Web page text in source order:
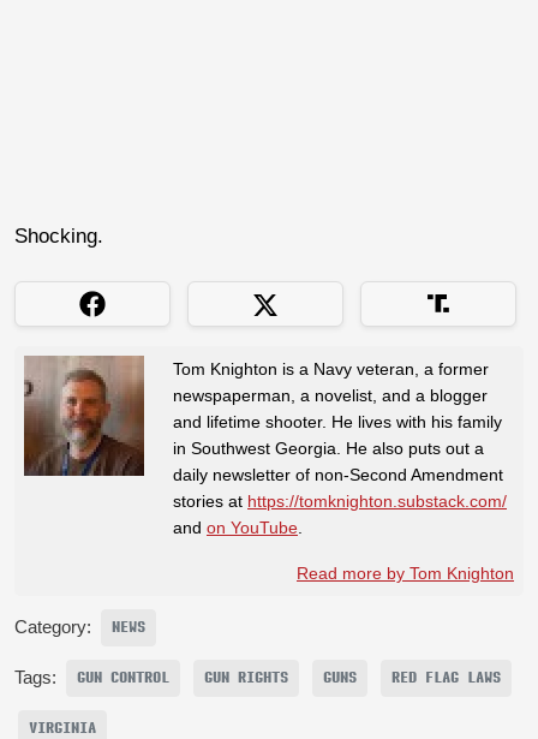
Shocking.
Tom Knighton is a Navy veteran, a former
newspaperman, a novelist, and a blogger
and lifetime shooter. He lives with his family
in Southwest Georgia. He also puts out a
daily newsletter of non-Second Amendment
stories at https://tomknighton.substack.com/
and on YouTube
Read more by Tom Knighton
Category: NEWS
Tags: GUN CONTROL GUN RIGHTS GUNS RED FLAG LAWS
VIRGINIA